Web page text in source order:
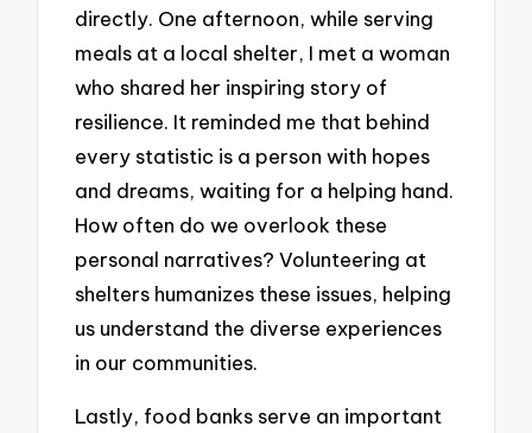
directly. One afternoon, while serving
meals at a local shelter, I met a woman
who shared her inspiring story of
resilience. It reminded me that behind
every statistic is a person with hopes
and dreams, waiting for a helping hand.
How often do we overlook these
personal narratives? Volunteering at
shelters humanizes these issues, helping
us understand the diverse experiences
in our communities.
Lastly, food banks serve an important